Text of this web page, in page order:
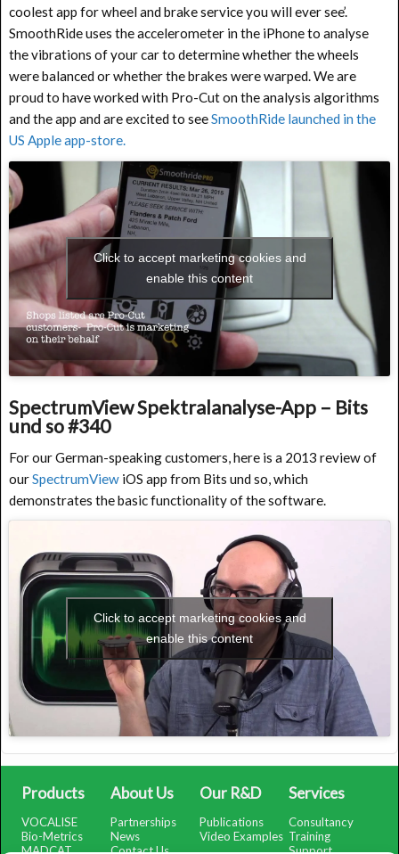
coolest app for wheel and brake service you will ever see’.
SmoothRide uses the accelerometer in the iPhone to analyse
the vibrations of your car to determine whether the wheels
were balanced or whether the brakes were warped. We are
proud to have worked with Pro-Cut on the analysis algorithms
and the app and are excited to seeSmoothRide launched in the
US Apple app-store.
Click to accept marketing cookies and
enable this content
SpectrumView Spektralanalyse-App – Bits
und so #340
For our German-speaking customers, here is a 2013 review of
ourSpectrumView iOS app from Bits und so, which
demonstrates the basic functionality of the software.
Click to accept marketing cookies and
enable this content
Products
VOCALISE
Bio-Metrics
MADCAT
About Us
Partnerships
News
Contact Us
Our R&D
Publications
Video Examples
Services
Consultancy
Training
Support